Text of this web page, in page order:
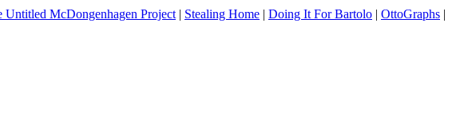
Untitled McDongenhagen Project | Stealing Home | Doing It For Bartolo | OttoGraphs |